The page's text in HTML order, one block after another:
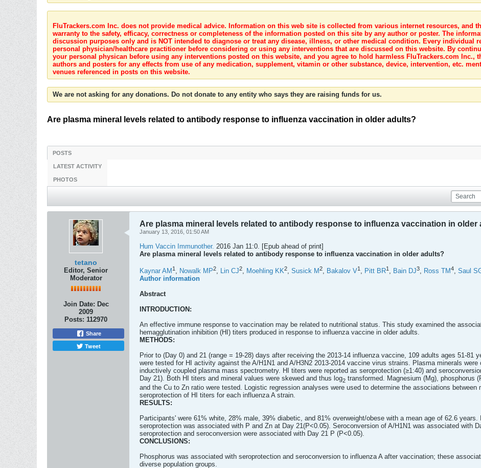
FluTrackers.com Inc. does not provide medical advice. Information on this web site is collected from various internet resources, and
warranty to the safety, efficacy, correctness or completeness of the information posted on this site by any author or poster. The
discussion purposes only and is NOT intended to diagnose or treat any disease, illness, or other medical condition. Every individual
personal physician/healthcare practitioner before considering or using any interventions that are discussed on this website. By
your personal physican before using any interventions posted on this website, and you agree to hold harmless FluTrackers.com Inc.,
authors and posters for any effects from use of any medication, supplement, vitamin or other substance, device, intervention, etc.
venues referenced in posts on this website.
We are not asking for any donations. Do not donate to any entity who says they are raising funds for us.
Are plasma mineral levels related to antibody response to influenza vaccination in older adults?
POSTS
LATEST ACTIVITY
PHOTOS
tetano
Editor, Senior
Moderator
Join Date: Dec
2009
Posts: 112970
Share
Tweet
Are plasma mineral levels related to antibody response to influenza vaccination in older
January 13, 2016, 01:50 AM
Hum Vaccin Immunother. 2016 Jan 11:0. [Epub ahead of print]
Are plasma mineral levels related to antibody response to influenza vaccination in older adults?
Kaynar AM 1 , Nowalk MP2, Lin CJ2, Moehling KK2, Susick M2, Bakalov V1 , Pitt BR1 , Bain DJ3, Ross TM4, Saul
Author information
Abstract
INTRODUCTION:
An effective immune response to vaccination may be related to nutritional status. This study examined the
hemagglutination inhibition (HI) titers produced in response to influenza vaccine in older adults.
METHODS:
Prior to (Day 0) and 21 (range = 19-28) days after receiving the 2013-14 influenza vaccine, 109 adults ages 51-81
were tested for HI activity against the A/H1N1 and A/H3N2 2013-2014 vaccine virus strains. Plasma minerals
inductively coupled plasma mass spectrometry. HI titers were reported as seroprotection (≥1:40) and
Day 21). Both HI titers and mineral values were skewed and thus log2 transformed. Magnesium (Mg), phosphorus
and the Cu to Zn ratio were tested. Logistic regression analyses were used to determine the associations between
seroprotection of HI titers for each influenza A strain.
RESULTS:
Participants' were 61% white, 28% male, 39% diabetic, and 81% overweight/obese with a mean age of 62.6 years.
seroprotection was associated with P and Zn at Day 21(P<0.05). Seroconversion of A/H1N1 was associated with
seroprotection and seroconversion were associated with Day 21 P (P<0.05).
CONCLUSIONS:
Phosphorus was associated with seroprotection and seroconversion to influenza A after vaccination; these
diverse population groups.